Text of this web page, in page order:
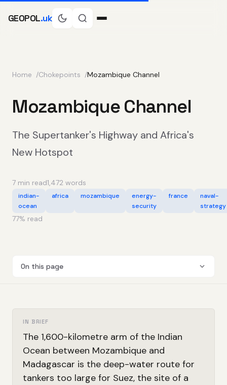
GEOPOL.uk
Home Chokepoints Mozambique Channel
Mozambique Channel
The Supertanker's Highway and Africa's
New Hotspot
7 min read1,472 words
indian-
ocean
africa mozambique
energy-
security
france
naval-
strategy
77% read
On this page
IN BRIEF
The 1,600-kilometre arm of the Indian
Ocean between Mozambique and
Madagascar is the deep-water route for
tankers too large for Suez, the site of a